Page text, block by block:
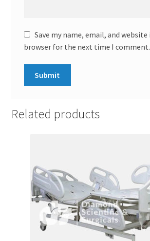
Save my name, email, and
browser for the next time I comment.
Related products